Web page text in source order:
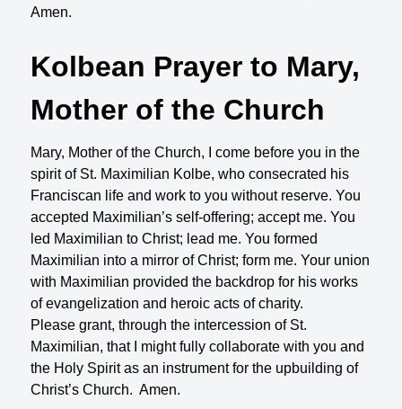
Amen.
Kolbean Prayer to Mary,
Mother of the Church
Mary, Mother of the Church, I come before you in the
spirit of St. Maximilian Kolbe, who consecrated his
Franciscan life and work to you without reserve. You
accepted Maximilian’s self-offering; accept me. You
led Maximilian to Christ; lead me. You formed
Maximilian into a mirror of Christ; form me. Your union
with Maximilian provided the backdrop for his works
of evangelization and heroic acts of charity.
Please grant, through the intercession of St.
Maximilian, that I might fully collaborate with you and
the Holy Spirit as an instrument for the upbuilding of
Christ’s Church. Amen.